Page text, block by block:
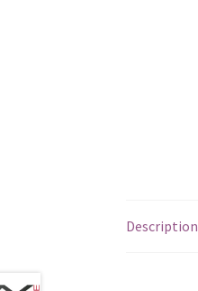
Description